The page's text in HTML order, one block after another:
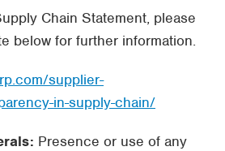
Chain Statement, please
below for further information.
supplier-
in-supply-chain/
Presence or use of any